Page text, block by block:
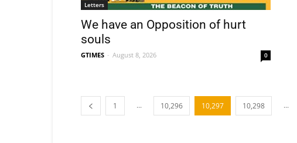
Letters
We have an Opposition of hurt
souls
GTIMES - August 8, 2026 0
1 ... 10,296 10,297 10,298 ...